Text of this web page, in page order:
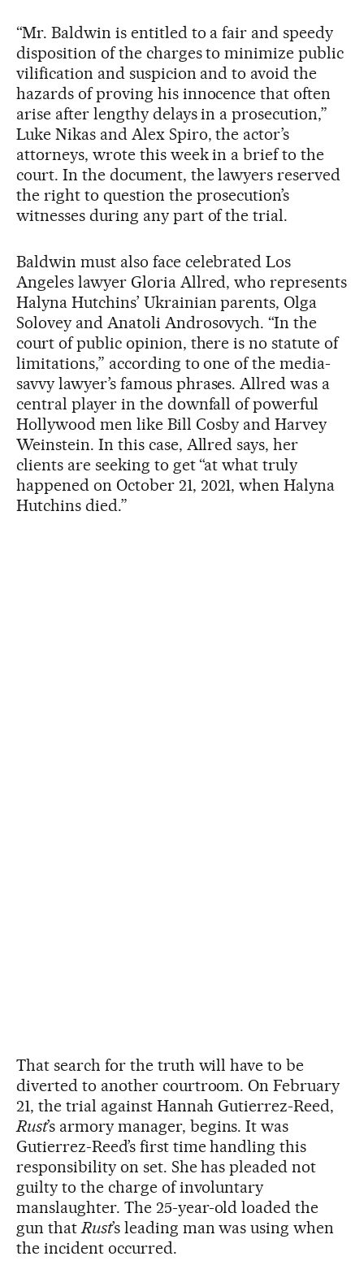
“Mr. Baldwin is entitled to a fair and speedy
disposition of the charges to minimize public
vilification and suspicion and to avoid the
hazards of proving his innocence that often
arise after lengthy delays in a prosecution,”
Luke Nikas and Alex Spiro, the actor’s
attorneys, wrote this week in a brief to the
court. In the document, the lawyers reserved
the right to question the prosecution’s
witnesses during any part of the trial.
Baldwin must also face celebrated Los
Angeles lawyer Gloria Allred, who represents
Halyna Hutchins’ Ukrainian parents, Olga
Solovey and Anatoli Androsovych. “In the
court of public opinion, there is no statute of
limitations,” according to one of the media-
savvy lawyer’s famous phrases. Allred was a
central player in the downfall of powerful
Hollywood men like Bill Cosby and Harvey
Weinstein. In this case, Allred says, her
clients are seeking to get “at what truly
happened on October 21, 2021, when Halyna
Hutchins died.”
That search for the truth will have to be
diverted to another courtroom. On February
21, the trial against Hannah Gutierrez-Reed,
Rust’s armory manager, begins. It was
Gutierrez-Reed’s first time handling this
responsibility on set. She has pleaded not
guilty to the charge of involuntary
manslaughter. The 25-year-old loaded the
gun thatRust’s leading man was using when
the incident occurred.